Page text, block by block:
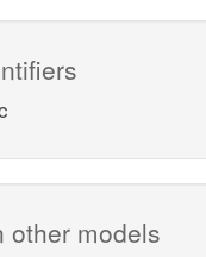
other models